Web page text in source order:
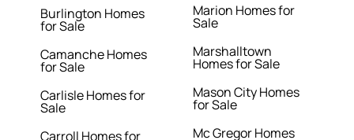
Burlington Homes
for Sale
Camanche Homes
for Sale
Carlisle Homes for
Sale
Carroll Homes for
Marion Homes for
Sale
Marshalltown
Homes for Sale
Mason City Homes
for Sale
Mc Gregor Homes